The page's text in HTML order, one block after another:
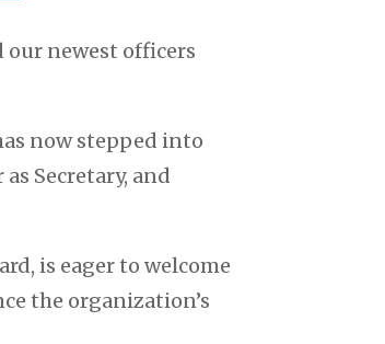
our newest officers
now stepped into
Secretary, and
is eager to welcome
the organization’s